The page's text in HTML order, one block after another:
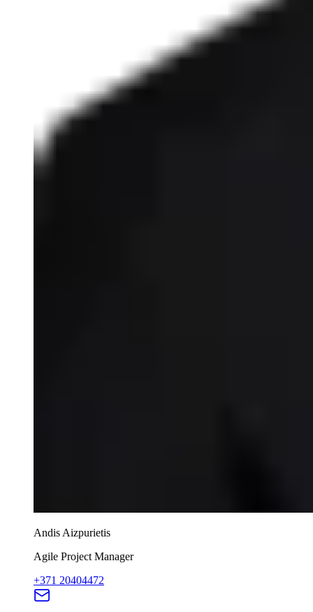
Andis Aizpurietis
Agile Project Manager
+371 20404472